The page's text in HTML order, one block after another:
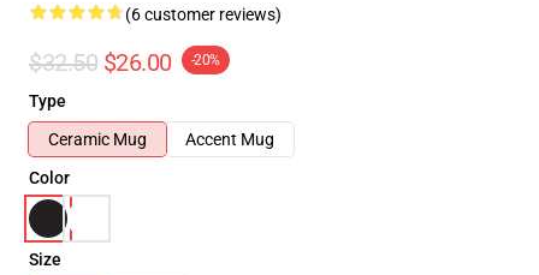
(6 customer reviews)
$32.50 $26.00 -20%
Type
Ceramic Mug
Accent Mug
Color
Size